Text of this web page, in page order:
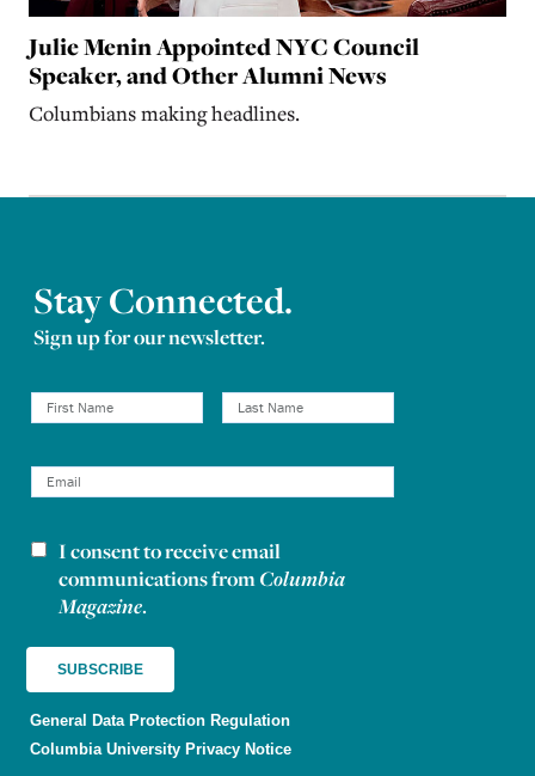
Julie Menin Appointed NYC Council
Speaker, and Other Alumni News
Columbians making headlines.
Stay Connected.
Sign up for our newsletter.
Newsletter consent
I consent to receive email
communications fromColumbia
Magazine.
General Data Protection Regulation
Columbia University Privacy Notice